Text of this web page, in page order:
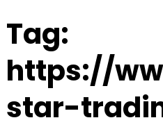
Tag:
https://
star-